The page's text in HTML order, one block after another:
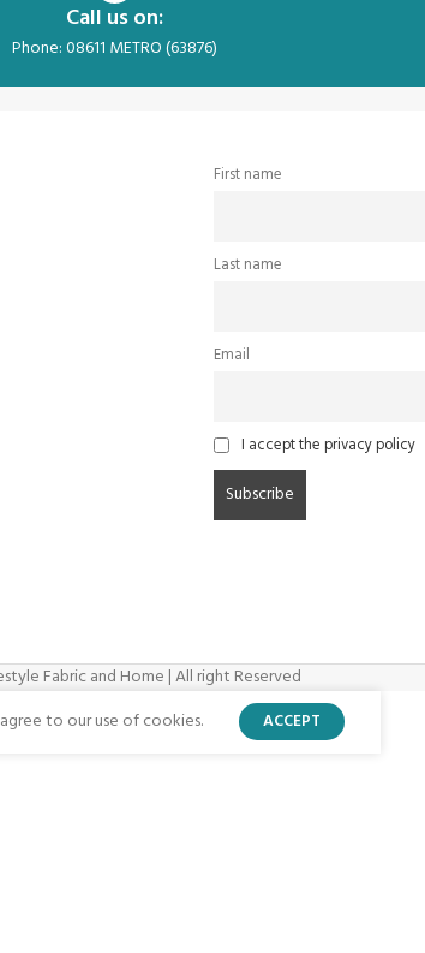
Call us on:
Phone: 08611 METRO (63876)
First name
Last name
Email
I accept the privacy policy
Fabric and Home | All right Reserved
to our use of cookies.
ACCEPT